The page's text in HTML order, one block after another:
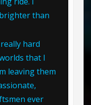
than
hard
that I
leaving them
ever